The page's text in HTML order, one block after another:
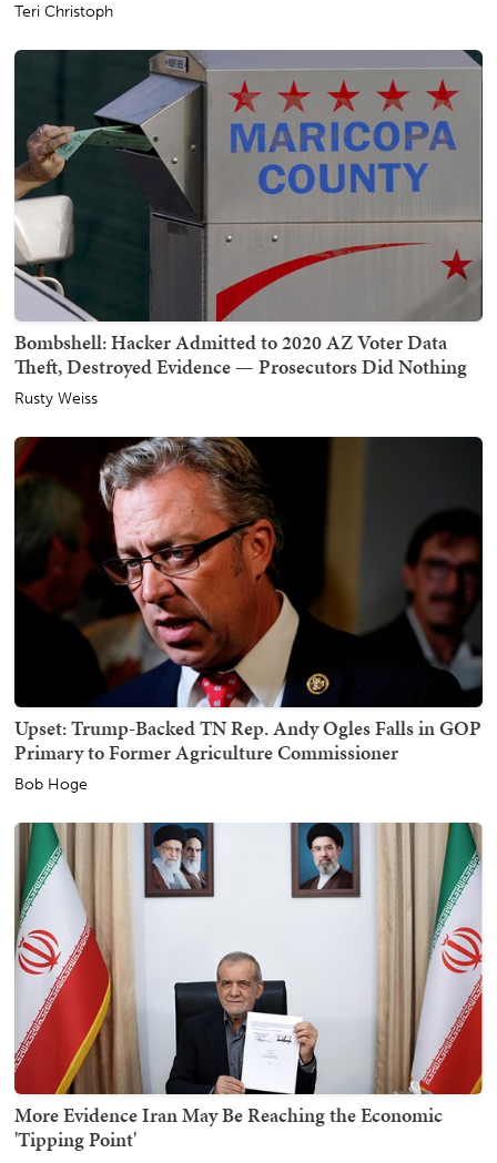
Teri Christoph
Bombshell: Hacker Admitted to 2020 AZ Voter Data
Theft, Destroyed Evidence — Prosecutors Did Nothing
Rusty Weiss
Upset: Trump-Backed TN Rep. Andy Ogles Falls in GOP
Primary to Former Agriculture Commissioner
Bob Hoge
More Evidence Iran May Be Reaching the Economic
'Tipping Point'